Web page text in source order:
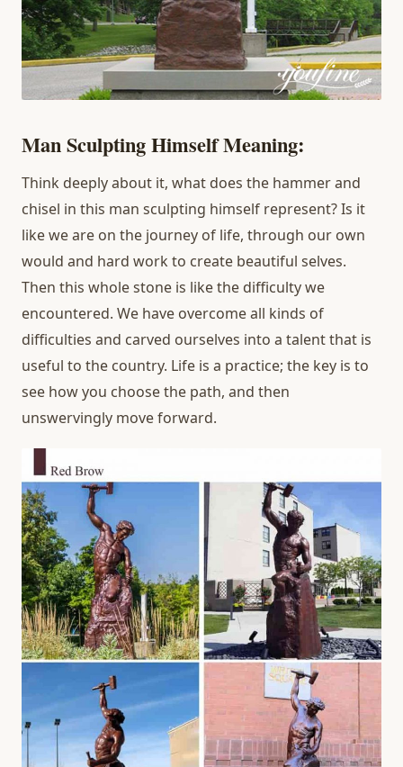
Man Sculpting Himself Meaning:
Think deeply about it, what does the hammer and
chisel in this man sculpting himself represent? Is it
like we are on the journey of life, through our own
would and hard work to create beautiful selves.
Then this whole stone is like the difficulty we
encountered. We have overcome all kinds of
difficulties and carved ourselves into a talent that is
useful to the country. Life is a practice; the key is to
see how you choose the path, and then
unswervingly move forward.